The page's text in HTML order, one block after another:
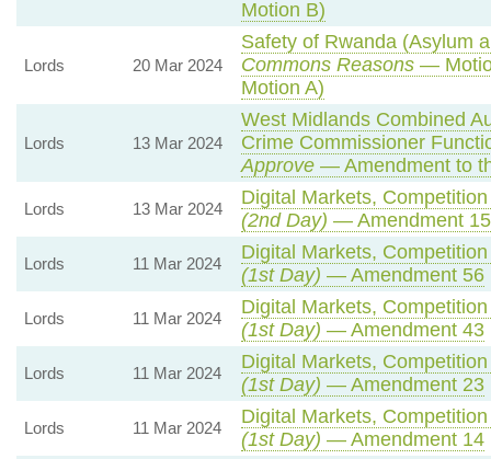
Motion B)
Lords 20 Mar 2024
Safety of Rwanda (Asylum
Commons Reasons—
Motion A)
Lords 13 Mar 2024
West Midlands Combined
Crime Commissioner
Approve— Amendment to
Lords 13 Mar 2024
Digital Markets,
(2nd Day) — Amendment
Lords 11 Mar 2024
Digital Markets,
(1st Day) — Amendment 56
Lords 11 Mar 2024
Digital Markets,
(1st Day) — Amendment 43
Lords 11 Mar 2024
Digital Markets,
(1st Day) — Amendment 23
Lords 11 Mar 2024
Digital Markets,
(1st Day) — Amendment 14